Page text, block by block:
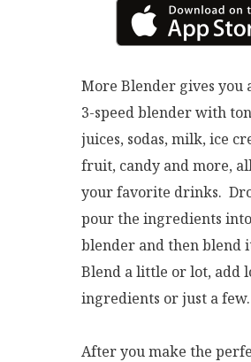
More Blender gives you
3-speed blender with
juices, sodas, milk, ice
fruit, candy and more,
your favorite drinks.
pour the ingredients
blender and then blend
Blend a little or lot, add
ingredients or just a few.
After you make the